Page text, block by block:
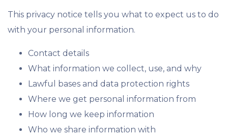
This privacy notice tells you what to expect us to do
with your personal information.
Contact details
What information we collect, use, and why
Lawful bases and data protection rights
Where we get personal information from
How long we keep information
Who we share information with